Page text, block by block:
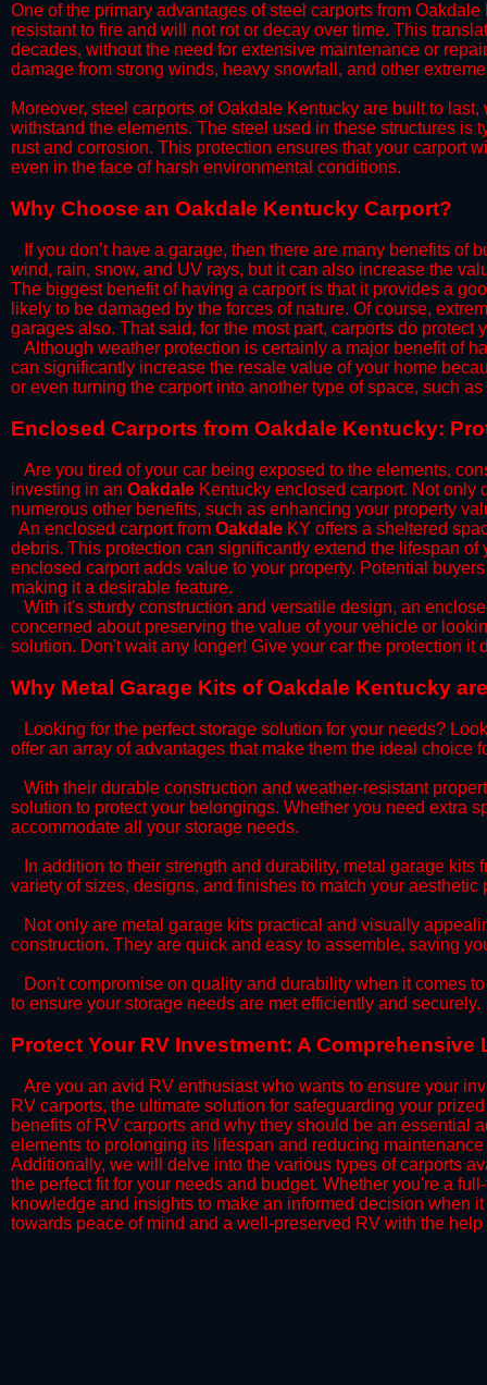
​One of the primary advantages of steel carports from
resistant to fire and will not rot or decay over time. This
decades, without the need for extensive maintenance or
damage from strong winds, heavy snowfall, and other
​Moreover, steel carports of Oakdale Kentucky are built to
withstand the elements. The steel used in these structures
rust and corrosion. This protection ensures that your carport
even in the face of harsh environmental conditions.​
​Why Choose an Oakdale Kentucky Carport?
​​If you don’t have a garage, then there are many benefits of
wind, rain, snow, and UV rays, but it can also increase the
The biggest benefit of having a carport is that it provides a
likely to be damaged by the forces of nature. Of course,
garages also. That said, for the most part, carports do
​Although weather protection is certainly a major benefit of
can significantly increase the resale value of your home
or even turning the carport into another type of space, such
​Enclosed Carports from Oakdale Kentucky:
Are you tired of your car being exposed to the elements,
investing in an Oakdale Kentucky enclosed carport. Not only
numerous other benefits, such as enhancing your property
​An enclosed carport from Oakdale KY offers a sheltered
debris. This protection can significantly extend the lifespan
enclosed carport adds value to your property. Potential
making it a desirable feature.
​With it's sturdy construction and versatile design, an
concerned about preserving the value of your vehicle or
solution. Don't wait any longer! Give your car the protection
​Why Metal Garage Kits of Oakdale Kentucky
Looking for the perfect storage solution for your needs?
offer an array of advantages that make them the ideal choice
​With their durable construction and weather-resistant
solution to protect your belongings. Whether you need extra
accommodate all your storage needs.
​In addition to their strength and durability, metal garage kits
variety of sizes, designs, and finishes to match your
​Not only are metal garage kits practical and visually
construction. They are quick and easy to assemble, saving
​Don't compromise on quality and durability when it comes
to ensure your storage needs are met efficiently and securely.
​Protect Your RV Investment: A
Are you an avid RV enthusiast who wants to ensure your
RV carports, the ultimate solution for safeguarding your
benefits of RV carports and why they should be an essential
elements to prolonging its lifespan and reducing
Additionally, we will delve into the various types of carports
the perfect fit for your needs and budget. Whether you're a
knowledge and insights to make an informed decision when
towards peace of mind and a well-preserved RV with the help